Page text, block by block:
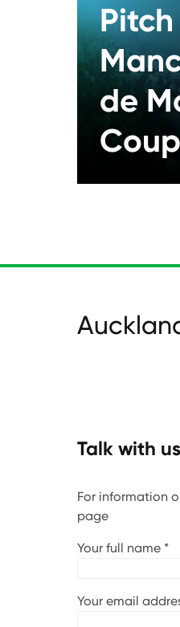
de
Talk with us
For information
page
Your full name *
Your email